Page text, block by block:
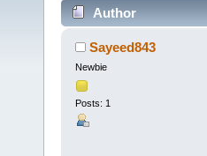
Author
times)Sayeed843
Newbie
Posts: 1